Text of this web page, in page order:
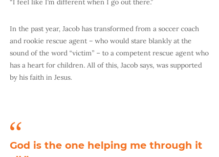
“I feel like I’m different when I go out there.”
In the past year, Jacob has transformed from a soccer coach
and rookie rescue agent – who would stare blankly at the
sound of the word “victim” – to a competent rescue agent who
has a heart for children. All of this, Jacob says, was supported
by his faith in Jesus.
God is the one helping me through it